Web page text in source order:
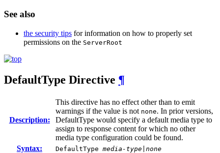
See also
the security tips for information on how to properly set
permissions on the ServerRoot
DefaultType Directive ¶
Description:
This directive has no effect other than to emit
warnings if the value is not none. In prior versions,
DefaultType would specify a default media type to
assign to response content for which no other
media type configuration could be found.
Syntax:
DefaultType media-type|none